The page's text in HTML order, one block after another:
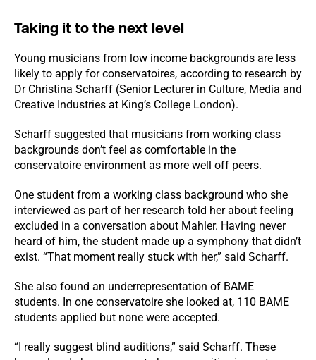
Taking it to the next level
Young musicians from low income backgrounds are less
likely to apply for conservatoires, according to research by
Dr Christina Scharff (Senior Lecturer in Culture, Media and
Creative Industries at King’s College London).
Scharff suggested that musicians from working class
backgrounds don’t feel as comfortable in the
conservatoire environment as more well off peers.
One student from a working class background who she
interviewed as part of her research told her about feeling
excluded in a conversation about Mahler. Having never
heard of him, the student made up a symphony that didn’t
exist. “That moment really stuck with her,” said Scharff.
She also found an underrepresentation of BAME
students. In one conservatoire she looked at, 110 BAME
students applied but none were accepted.
“I really suggest blind auditions,” said Scharff. These